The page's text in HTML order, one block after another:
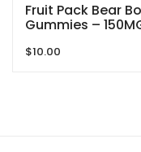
Fruit Pack Bear
Gummies –
Samurai
$10.00